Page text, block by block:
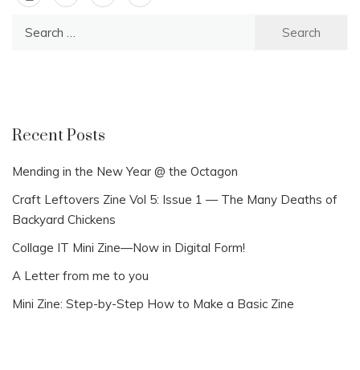
Recent Posts
Mending in the New Year @ the Octagon
Craft Leftovers Zine Vol 5: Issue 1 — The Many Deaths of
Backyard Chickens
Collage IT Mini Zine—Now in Digital Form!
A Letter from me to you
Mini Zine: Step-by-Step How to Make a Basic Zine